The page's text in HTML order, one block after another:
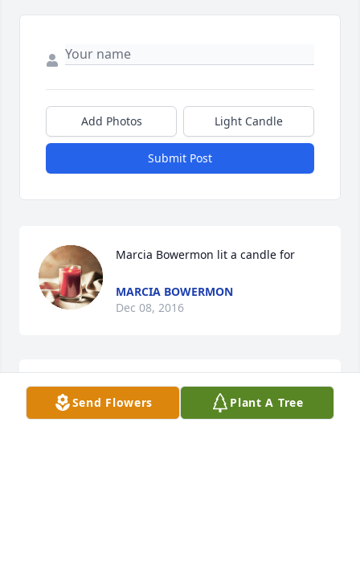
Add Photos Light Candle
Submit Post
Marcia Bowermon lit a candle for
MARCIA BOWERMON
Dec 08, 2016
Three people who I Love and miss. Faye, Penny and
HaroldSend Flowers Plant A Tree